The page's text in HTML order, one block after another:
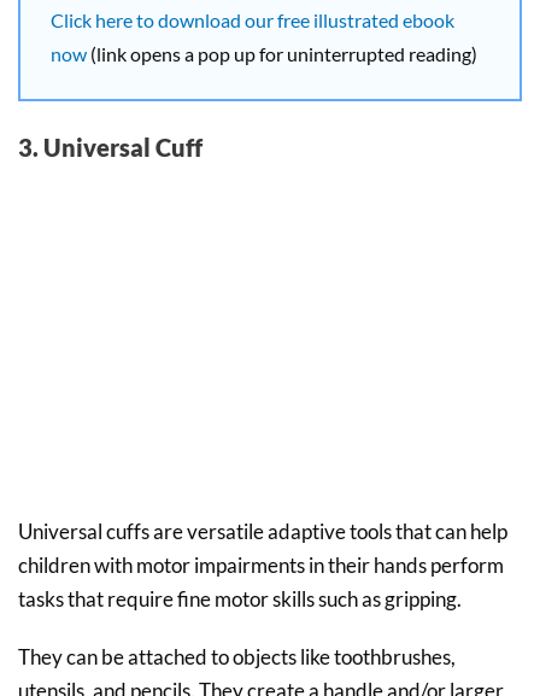
Click here to download our free illustrated ebook
now (link opens a pop up for uninterrupted reading)
3. Universal Cuff
Universal cuffs are versatile adaptive tools that can help
children with motor impairments in their hands perform
tasks that require fine motor skills such as gripping.
They can be attached to objects like toothbrushes,
utensils, and pencils. They create a handle and/or larger